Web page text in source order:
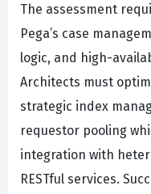
The assessment
Pega’s case
logic, and high-
Architects must
strategic index
requestor pooling
integration with
RESTful services.